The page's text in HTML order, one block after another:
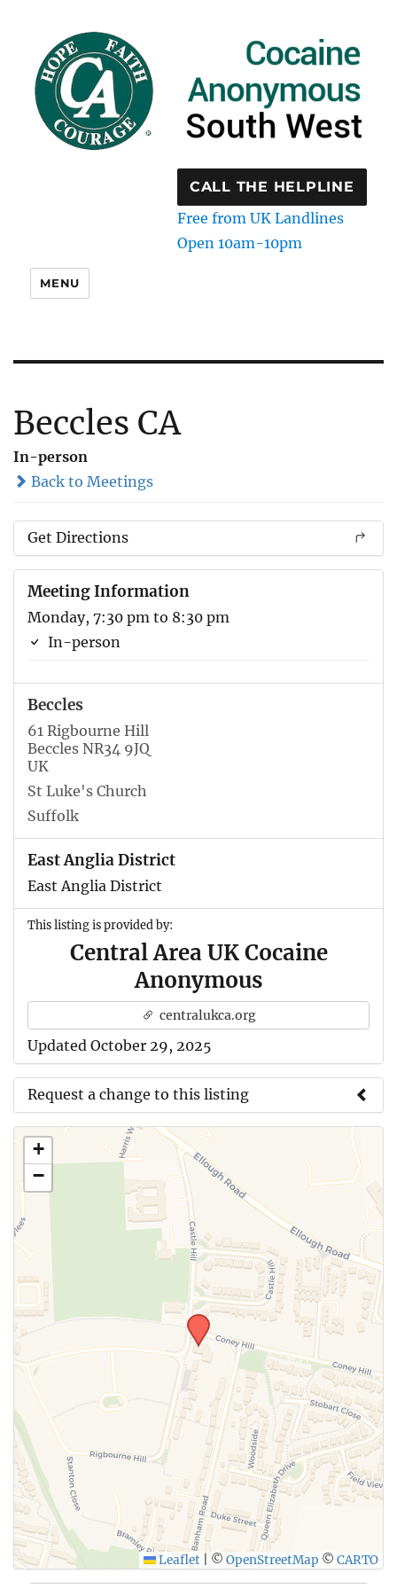
CALL THE HELPLINE
Free from UK Landlines
Open 10am-10pm
MENU
Beccles CA
In-person
Back to Meetings
Get Directions
Meeting Information
Monday, 7:30 pm to 8:30 pm
In-person
Beccles
61 Rigbourne Hill
Beccles NR34 9JQ
UK
St Luke's Church
Suffolk
East Anglia District
East Anglia District
This listing is provided by:
Central Area UK Cocaine
Anonymous
centralukca.org
Updated October 29, 2025
Request a change to this listing
Use this form to submit a change to the meeting
information above.
SUBMIT
+
−
Leaflet © OpenStreetMap © CARTO